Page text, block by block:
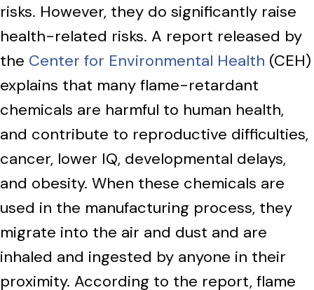
risks. However, they do significantly raise
health-related risks. A report released by
the Center for Environmental Health (CEH)
explains that many flame-retardant
chemicals are harmful to human health,
and contribute to reproductive difficulties,
cancer, lower IQ, developmental delays,
and obesity. When these chemicals are
used in the manufacturing process, they
migrate into the air and dust and are
inhaled and ingested by anyone in their
proximity. According to the report, flame